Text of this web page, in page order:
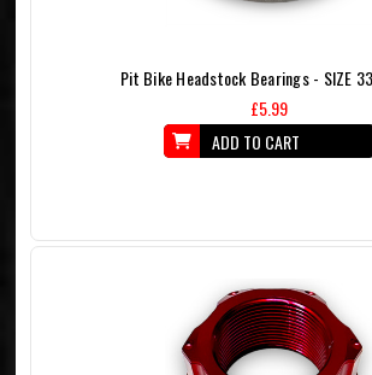
Pit Bike Headstock Bearings - SIZE
£5.99
ADD TO CART